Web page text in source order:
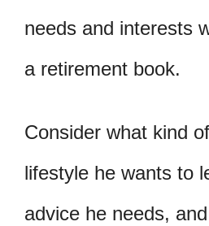
needs and interests
a retirement book.
Consider what kind
lifestyle he wants to
advice he needs,